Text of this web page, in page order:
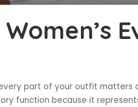
part of your outfit matters
function because it